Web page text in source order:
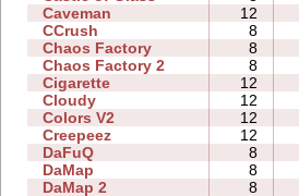
Caveman
12
CCrush
8
Chaos Factory
8
Chaos Factory 2
8
Cigarette
12
Cloudy
12
Colors V2
12
Creepeez
12
DaFuQ
8
DaMap
8
DaMap 2
8